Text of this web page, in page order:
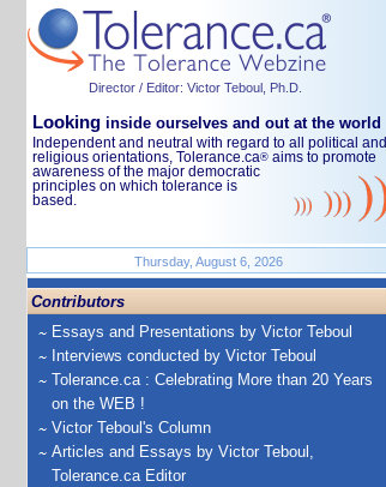
Director / Editor: Victor Teboul, Ph.D.
Looking inside ourselves and out at the world
Independent and neutral with regard to all political and
religious orientations, Tolerance.ca® aims to promote
awareness of the major democratic
principles on which tolerance is
based.
Thursday, August 6, 2026
Contributors
Essays and Presentations by Victor Teboul
Interviews conducted by Victor Teboul
Tolerance.ca : Celebrating More than 20 Years
on the WEB !
Victor Teboul's Column
Articles and Essays by Victor Teboul,
Tolerance.ca Editor